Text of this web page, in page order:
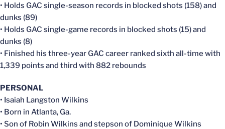
• Holds GAC single-season records in blocked shots (158) and
dunks (89)
• Holds GAC single-game records in blocked shots (15) and
dunks (8)
• Finished his three-year GAC career ranked sixth all-time with
1,339 points and third with 882 rebounds
PERSONAL
• Isaiah Langston Wilkins
• Born in Atlanta, Ga.
• Son of Robin Wilkins and stepson of Dominique Wilkins